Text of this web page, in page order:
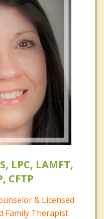
LPC, LAMFT,
CFTP
& Licensed
Family Therapist